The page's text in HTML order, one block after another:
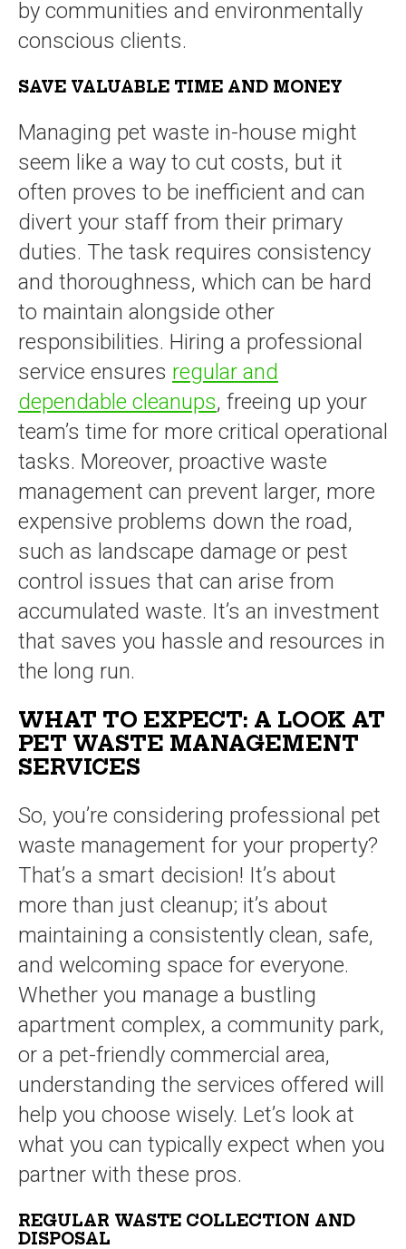
by communities and environmentally
conscious clients.
SAVE VALUABLE TIME AND MONEY
Managing pet waste in-house might
seem like a way to cut costs, but it
often proves to be inefficient and can
divert your staff from their primary
duties. The task requires consistency
and thoroughness, which can be hard
to maintain alongside other
responsibilities. Hiring a professional
service ensures regular and
dependable cleanups, freeing up your
team’s time for more critical operational
tasks. Moreover, proactive waste
management can prevent larger, more
expensive problems down the road,
such as landscape damage or pest
control issues that can arise from
accumulated waste. It’s an investment
that saves you hassle and resources in
the long run.
WHAT TO EXPECT: A LOOK AT
PET WASTE MANAGEMENT
SERVICES
So, you’re considering professional pet
waste management for your property?
That’s a smart decision! It’s about
more than just cleanup; it’s about
maintaining a consistently clean, safe,
and welcoming space for everyone.
Whether you manage a bustling
apartment complex, a community park,
or a pet-friendly commercial area,
understanding the services offered will
help you choose wisely. Let’s look at
what you can typically expect when you
partner with these pros.
REGULAR WASTE COLLECTION AND
DISPOSAL